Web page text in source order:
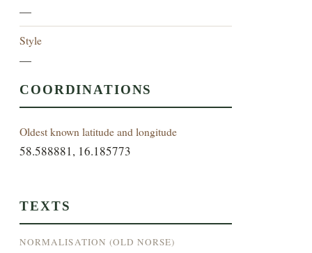
—
Style
—
COORDINATIONS
Oldest known latitude and longitude
58.588881, 16.185773
TEXTS
NORMALISATION (OLD NORSE)